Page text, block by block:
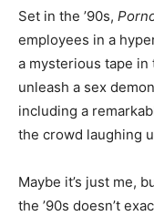
Set in the ’90s,
employees in a
a mysterious tape in
unleash a sex
including a
the crowd laughing
Maybe it’s just me,
the ’90s doesn’t